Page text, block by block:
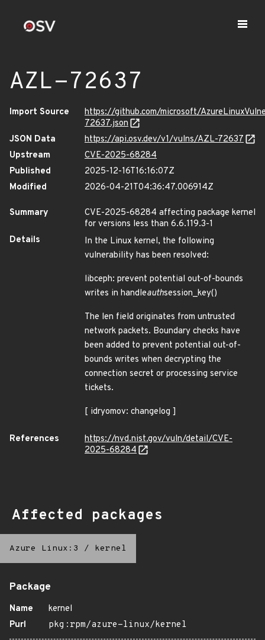
AZL-72637
Import Source
https://github.com/microsoft/
72637.json
JSON Data
https://api.osv.dev/v1/vulns/AZL-72637
Upstream
CVE-2025-68284
Published
2025-12-16T16:16:07Z
Modified
2026-04-21T04:36:47.006914Z
Summary
CVE-2025-68284 affecting package kernel
for versions less than 6.6.119.3-1
Details
In the Linux kernel, the following
vulnerability has been resolved:
libceph: prevent potential out-of-bounds
writes in handleauthsession_key()
The len field originates from untrusted
network packets. Boundary checks have
been added to prevent potential out-of-
bounds writes when decrypting the
connection secret or processing service
tickets.
[ idryomov: changelog ]
References
https://nvd.nist.gov/vuln/detail/CVE-
2025-68284
Affected packages
Azure Linux:3 / kernel
Package
Name
kernel
Purl
pkg:rpm/azure-linux/kernel